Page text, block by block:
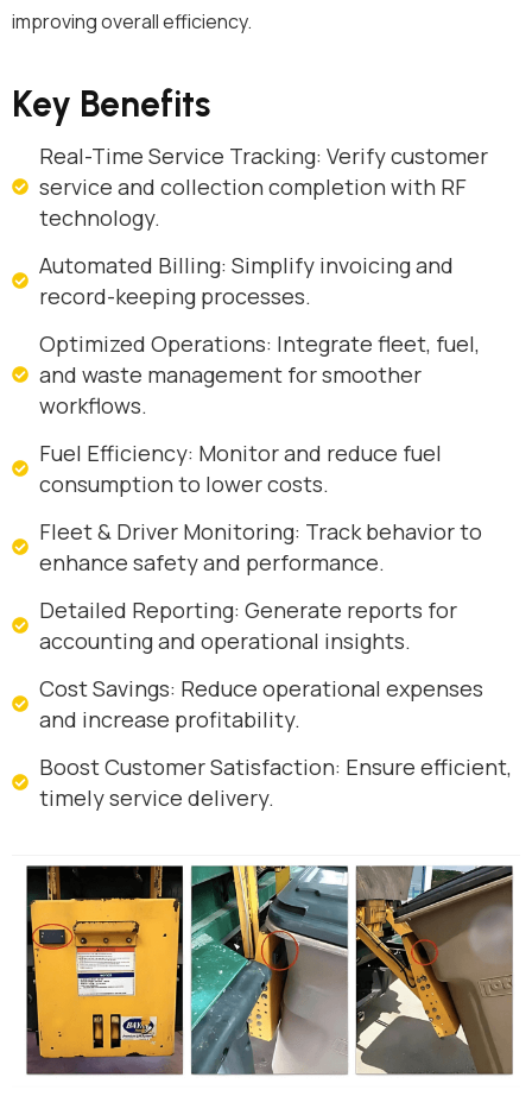
improving overall efficiency.
Key Benefits
Real-Time Service Tracking: Verify customer
service and collection completion with RF
technology.
Automated Billing: Simplify invoicing and
record-keeping processes.
Optimized Operations: Integrate fleet, fuel,
and waste management for smoother
workflows.
Fuel Efficiency: Monitor and reduce fuel
consumption to lower costs.
Fleet & Driver Monitoring: Track behavior to
enhance safety and performance.
Detailed Reporting: Generate reports for
accounting and operational insights.
Cost Savings: Reduce operational expenses
and increase profitability.
Boost Customer Satisfaction: Ensure efficient,
timely service delivery.